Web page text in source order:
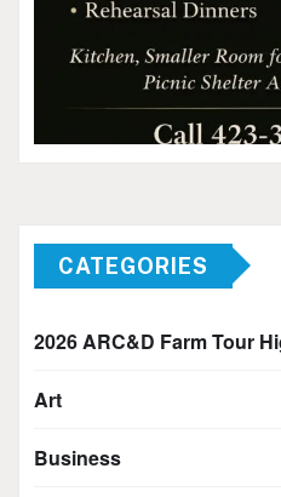
CATEGORIES
2026 ARC&D Farm Tour
Art
Business